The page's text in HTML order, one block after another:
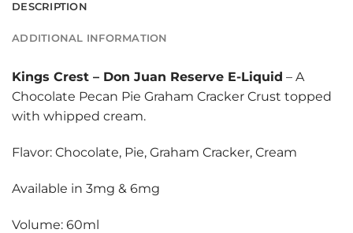
DESCRIPTION
ADDITIONAL INFORMATION
Kings Crest – Don Juan Reserve E-Liquid – A
Chocolate Pecan Pie Graham Cracker Crust topped
with whipped cream.
Flavor: Chocolate, Pie, Graham Cracker, Cream
Available in 3mg & 6mg
Volume: 60ml